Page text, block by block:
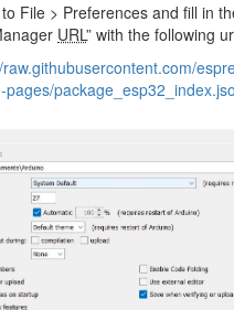
File > Preferences and fill in
URL” with the following
pages/